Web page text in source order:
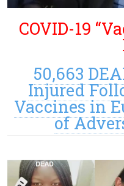
COVID-19
50,663
Injured
Vaccines in
of